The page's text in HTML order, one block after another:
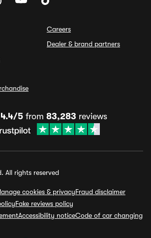
Careers
Dealer & brand partners
4.4/5 from 83,283 reviews
All rights reserved
cookies & privacyFraud disclaimer
Fake reviews policy
Accessibility noticeCode of car changing